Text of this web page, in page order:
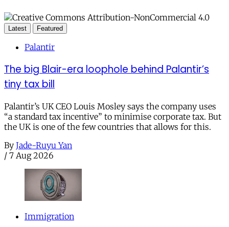
Latest Featured
Palantir
The big Blair-era loophole behind Palantir’s
tiny tax bill
Palantir’s UK CEO Louis Mosley says the company uses
“a standard tax incentive” to minimise corporate tax. But
the UK is one of the few countries that allows for this.
By Jade-Ruyu Yan
/ 7 Aug 2026
Immigration